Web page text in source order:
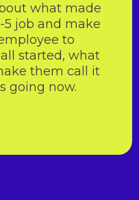
what made
job and make
to
started, what
them call it
going now.